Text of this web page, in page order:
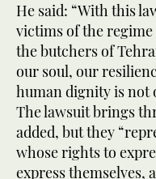
He said: “With this
victims of the regime
the butchers of
our soul, our
human dignity is not
The lawsuit brings
added, but they
whose rights to
express themselves,